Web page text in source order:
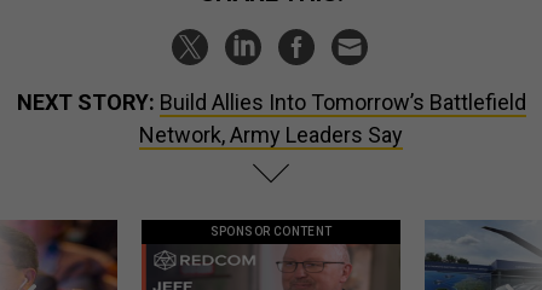
NEXT STORY: Build Allies Into Tomorrow’s Battlefield
Network, Army Leaders Say
SPONSOR CONTENT